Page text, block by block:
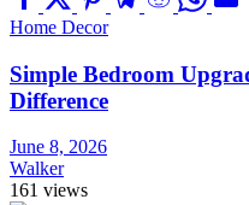
Home Decor
Simple Bedroom
Difference
June 8, 2026
Walker
161 views